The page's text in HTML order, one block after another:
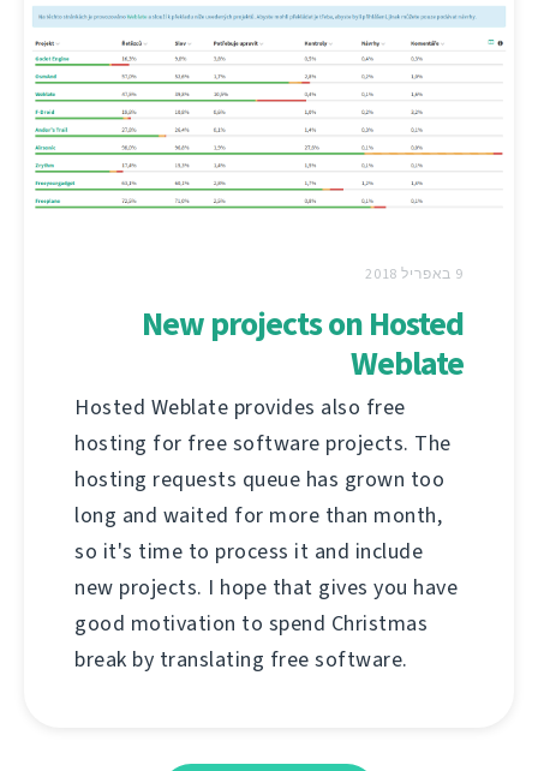
9 באפריל 2018
New projects on Hosted
Weblate
Hosted Weblate provides also free
hosting for free software projects. The
hosting requests queue has grown too
long and waited for more than month,
so it's time to process it and include
new projects. I hope that gives you have
good motivation to spend Christmas
break by translating free software.